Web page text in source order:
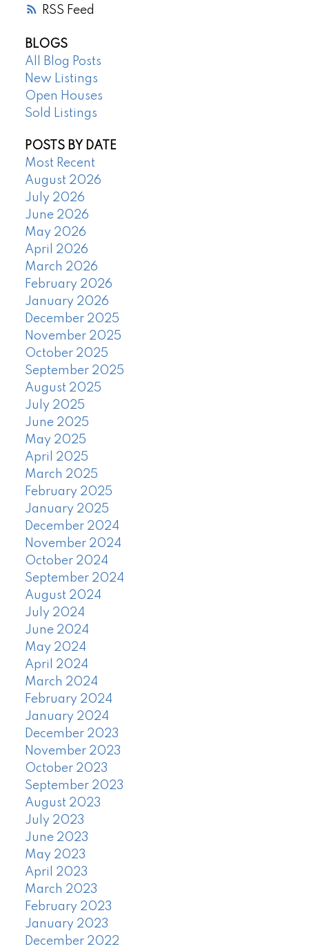
RSS
BLOGS
All Blog Posts
New Listings
Open Houses
Sold Listings
POSTS BY DATE
Most Recent
August 2026
July 2026
June 2026
May 2026
April 2026
March 2026
February 2026
January 2026
December 2025
November 2025
October 2025
September 2025
August 2025
July 2025
June 2025
May 2025
April 2025
March 2025
February 2025
January 2025
December 2024
November 2024
October 2024
September 2024
August 2024
July 2024
June 2024
May 2024
April 2024
March 2024
February 2024
January 2024
December 2023
November 2023
October 2023
September 2023
August 2023
July 2023
June 2023
May 2023
April 2023
March 2023
February 2023
January 2023
December 2022